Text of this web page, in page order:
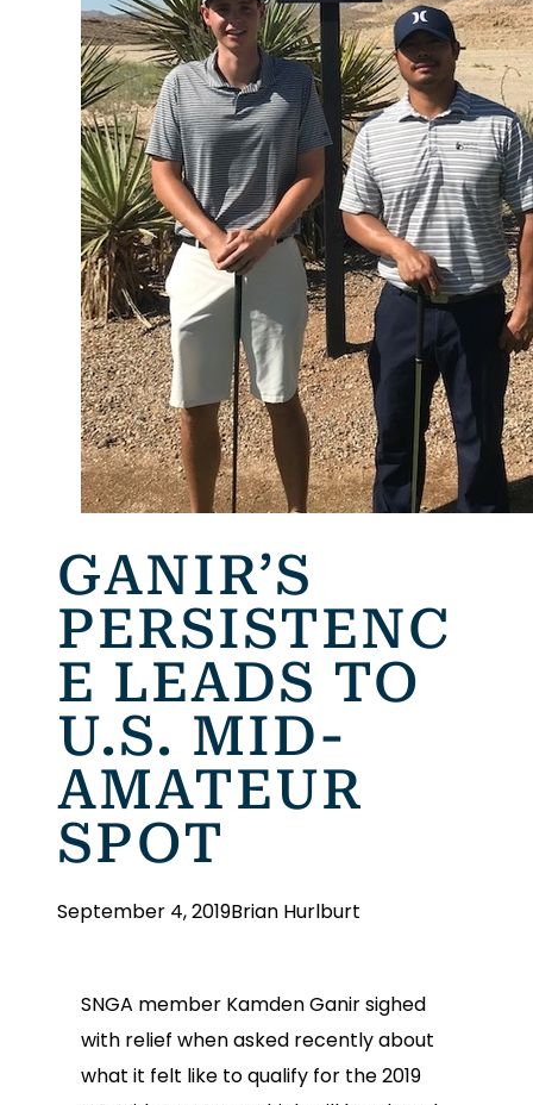
GANIR’S
PERSISTENC
E LEADS TO
U.S. MID-
AMATEUR
SPOT
September 4, 2019Brian Hurlburt
SNGA member Kamden Ganir sighed
with relief when asked recently about
what it felt like to qualify for the 2019